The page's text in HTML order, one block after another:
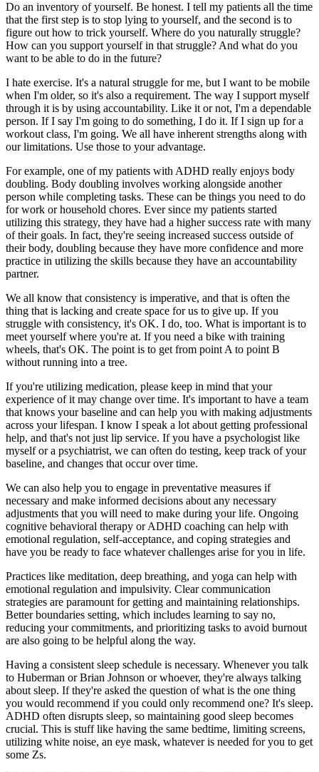
Do an inventory of yourself. Be honest. I tell my patients all the time
that the first step is to stop lying to yourself, and the second is to
figure out how to trick yourself. Where do you naturally struggle?
How can you support yourself in that struggle? And what do you
want to be able to do in the future?
I hate exercise. It's a natural struggle for me, but I want to be mobile
when I'm older, so it's also a requirement. The way I support myself
through it is by using accountability. Like it or not, I'm a dependable
person. If I say I'm going to do something, I do it. If I sign up for a
workout class, I'm going. We all have inherent strengths along with
our limitations. Use those to your advantage.
For example, one of my patients with ADHD really enjoys body
doubling. Body doubling involves working alongside another
person while completing tasks. These can be things you need to do
for work or household chores. Ever since my patients started
utilizing this strategy, they have had a higher success rate with many
of their goals. In fact, they're seeing increased success outside of
their body, doubling because they have more confidence and more
practice in utilizing the skills because they have an accountability
partner.
We all know that consistency is imperative, and that is often the
thing that is lacking and create space for us to give up. If you
struggle with consistency, it's OK. I do, too. What is important is to
meet yourself where you're at. If you need a bike with training
wheels, that's OK. The point is to get from point A to point B
without running into a tree.
If you're utilizing medication, please keep in mind that your
experience of it may change over time. It's important to have a team
that knows your baseline and can help you with making adjustments
across your lifespan. I know I speak a lot about getting professional
help, and that's not just lip service. If you have a psychologist like
myself or a psychiatrist, we can often do testing, keep track of your
baseline, and changes that occur over time.
We can also help you to engage in preventative measures if
necessary and make informed decisions about any necessary
adjustments that you will need to make during your life. Ongoing
cognitive behavioral therapy or ADHD coaching can help with
emotional regulation, self-acceptance, and coping strategies and
have you be ready to face whatever challenges arise for you in life.
Practices like meditation, deep breathing, and yoga can help with
emotional regulation and impulsivity. Clear communication
strategies are paramount for getting and maintaining relationships.
Better boundaries setting, which includes learning to say no,
reducing your commitments, and prioritizing tasks to avoid burnout
are also going to be helpful along the way.
Having a consistent sleep schedule is necessary. Whenever you talk
to Huberman or Brian Johnson or whoever, they're always talking
about sleep. If they're asked the question of what is the one thing
you would recommend if you could only recommend one? It's sleep.
ADHD often disrupts sleep, so maintaining good sleep becomes
crucial. This is stuff like having the same bedtime, limiting screens,
utilizing white noise, an eye mask, whatever is needed for you to get
some Zs.